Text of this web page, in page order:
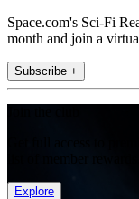
Space.com's Sci-Fi
month and join a
Subscribe +
Explore